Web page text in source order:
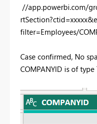
//app.powerbi.com/
filter=Employees/
Case confirmed, No
COMPANYID is of type